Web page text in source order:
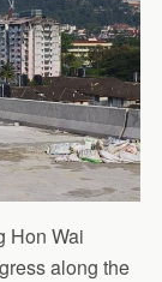
Hon Wai
along the